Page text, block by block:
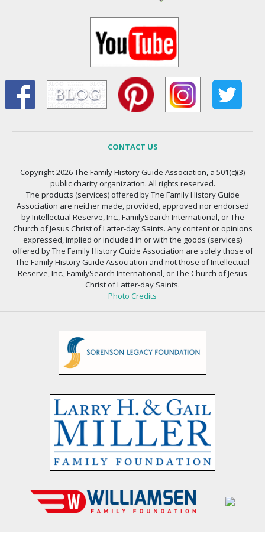
CONTACT US
Copyright 2026 The Family History Guide Association, a 501(c)(3)
public charity organization. All rights reserved.
The products (services) offered by The Family History Guide
Association are neither made, provided, approved nor endorsed
by Intellectual Reserve, Inc., FamilySearch International, or The
Church of Jesus Christ of Latter-day Saints. Any content or opinions
expressed, implied or included in or with the goods (services)
offered by The Family History Guide Association are solely those of
The Family History Guide Association and not those of Intellectual
Reserve, Inc., FamilySearch International, or The Church of Jesus
Christ of Latter-day Saints.
Photo Credits